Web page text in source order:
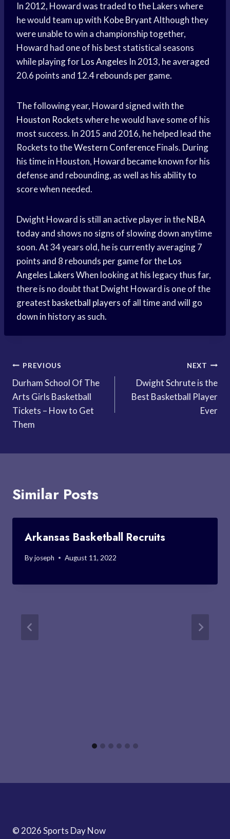
In 2012, Howard was traded to the Lakers where
he would team up with Kobe BryantAlthough they
were unable to win a championship together,
Howard had one of his best statistical seasons
while playing forLos Angeles In 2013, he averaged
20.6 points and 12.4 rebounds per game.
The following year, Howard signed with the
Houston Rocketswhere he would have some of his
most success. In 2015 and 2016, he helped lead the
Rockets to theWestern ConferenceFinals. During
his time in Houston, Howard became known for his
defense and rebounding, as well as his ability to
score when needed.
Dwight Howard is still an active player in theNBA
todayand shows no signs of slowing down anytime
soon. At 34 years old, he is currently averaging 7
points and 8 rebounds per game for theLos
Angeles LakersWhen looking at his legacy thus far,
there is no doubt that Dwight Howard is one of the
greatest basketball players of all time and will go
down in history as such.
Post
navigation
PREVIOUS
Durham School Of The
Arts Girls Basketball
Tickets – How to Get
Them
NEXT
Dwight Schrute is the
Best Basketball Player
Ever
Similar Posts
Arkansas Basketball Recruits
Byjoseph August 11, 2022
© 2026 Sports Day Now